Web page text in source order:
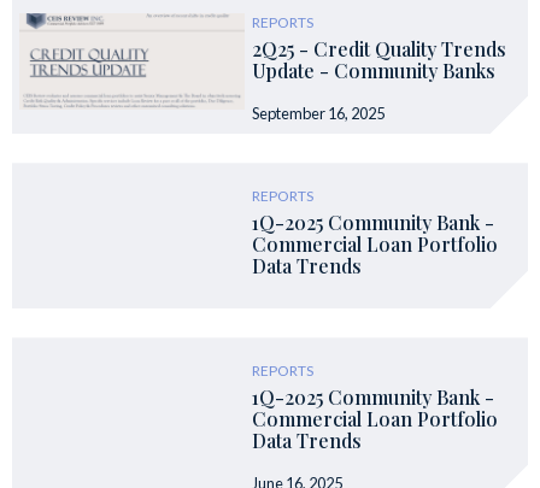
REPORTS
2Q25 - Credit Quality Trends
Update - Community Banks
September 16, 2025
REPORTS
1Q-2025 Community Bank -
Commercial Loan Portfolio
Data Trends
REPORTS
1Q-2025 Community Bank -
Commercial Loan Portfolio
Data Trends
June 16, 2025